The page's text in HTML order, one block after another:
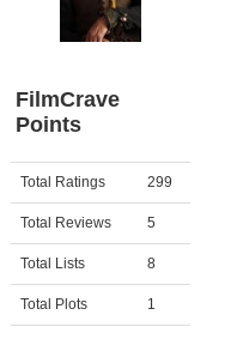
Member Movie Lists
New Movies
Movies Coming Soon
In Theater
New DVD Releases
New DVD Releases
FilmCrave
Points
Activity Points
Total Ratings 299
Total Reviews 5
Total Lists 8
Total Plots 1